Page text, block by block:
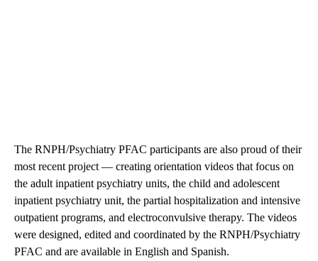
The RNPH/Psychiatry PFAC participants are also proud of their
most recent project — creating orientation videos that focus on
the adult inpatient psychiatry units, the child and adolescent
inpatient psychiatry unit, the partial hospitalization and intensive
outpatient programs, and electroconvulsive therapy. The videos
were designed, edited and coordinated by the RNPH/Psychiatry
PFAC and are available in English and Spanish.